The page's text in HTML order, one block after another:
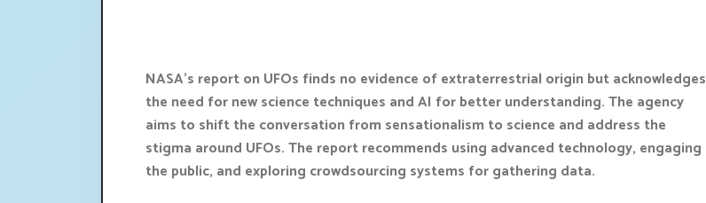
NASA's report on UFOs finds no evidence of extraterrestrial origin but acknowledges
the need for new science techniques and AI for better understanding. The agency
aims to shift the conversation from sensationalism to science and address the
stigma around UFOs. The report recommends using advanced technology, engaging
the public, and exploring crowdsourcing systems for gathering data.